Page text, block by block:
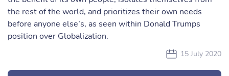
the rest of the world, and prioritizes their own needs
before anyone else’s, as seen within Donald Trumps
position over Globalization.
15 July 2020